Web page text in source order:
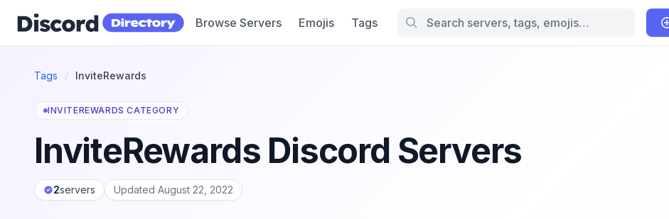
Discord Directory
Browse Servers Emojis Tags
Tags / InviteRewards
INVITEREWARDS CATEGORY
InviteRewards Discord Servers
2servers Updated August 22, 2022